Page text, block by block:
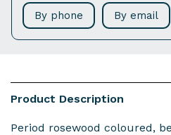
By phone By email
Product Description
Period rosewood coloured,